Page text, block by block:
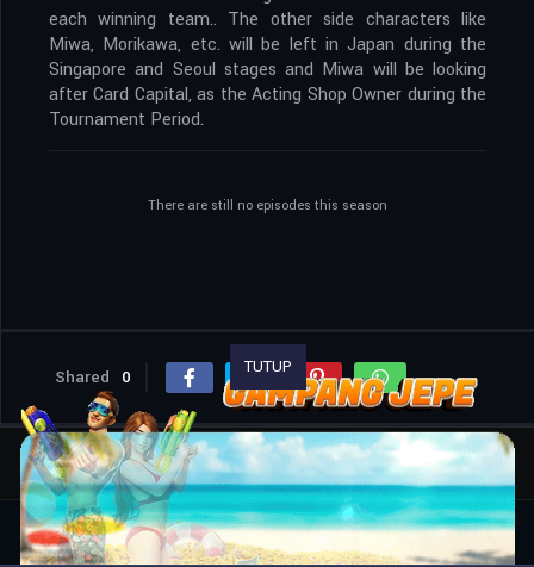
each winning team.. The other side characters like
Miwa, Morikawa, etc. will be left in Japan during the
Singapore and Seoul stages and Miwa will be looking
after Card Capital, as the Acting Shop Owner during the
Tournament Period.
There are still no episodes this season
Shared 0 TUTUP